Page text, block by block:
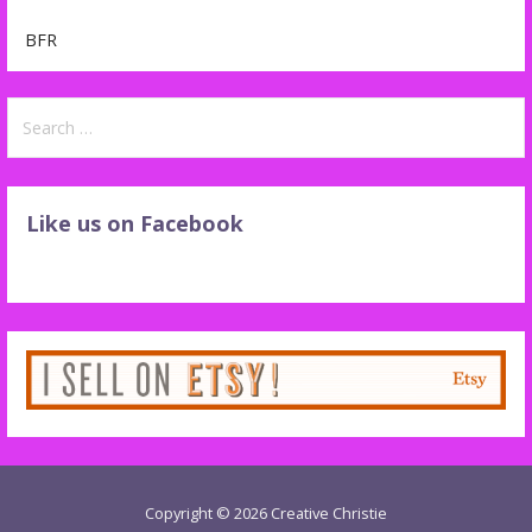
BFR
for:
Like us on Facebook
Copyright © 2026 Creative Christie